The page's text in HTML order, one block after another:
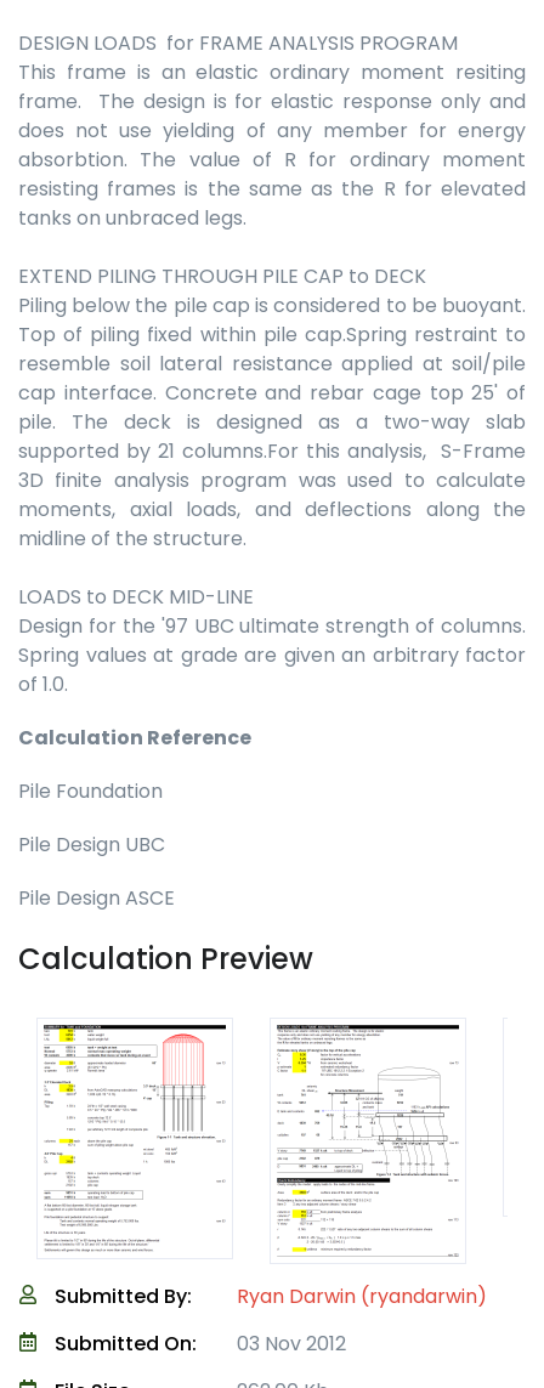
DESIGN LOADS for FRAME ANALYSIS PROGRAM
This frame is an elastic ordinary moment resiting
frame. The design is for elastic response only and
does not use yielding of any member for energy
absorbtion. The value of R for ordinary moment
resisting frames is the same as the R for elevated
tanks on unbraced legs.
EXTEND PILING THROUGH PILE CAP to DECK
Piling below the pile cap is considered to be buoyant.
Top of piling fixed within pile cap.Spring restraint to
resemble soil lateral resistance applied at soil/pile
cap interface. Concrete and rebar cage top 25' of
pile. The deck is designed as a two-way slab
supported by 21 columns.For this analysis, S-Frame
3D finite analysis program was used to calculate
moments, axial loads, and deflections along the
midline of the structure.
LOADS to DECK MID-LINE
Design for the '97 UBC ultimate strength of columns.
Spring values at grade are given an arbitrary factor
of 1.0.
Calculation Reference
Pile Foundation
Pile Design UBC
Pile Design ASCE
Calculation Preview
Submitted By:
Ryan Darwin (ryandarwin)
Submitted On:
03 Nov 2012